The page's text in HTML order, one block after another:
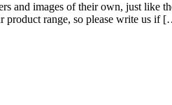
and images of their own, just
product range, so please write us if